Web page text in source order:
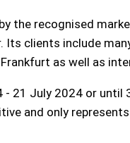
the recognised
Its clients include
as well as
21 July 2024 or
and only